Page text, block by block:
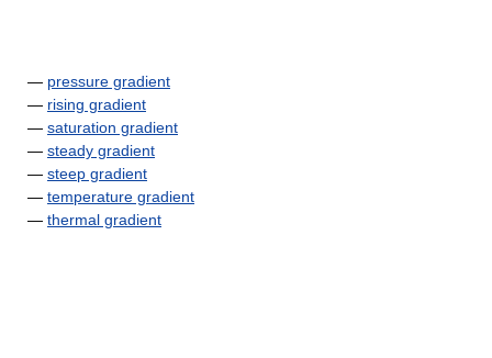
— pressure gradient
— rising gradient
— saturation gradient
— steady gradient
— steep gradient
— temperature gradient
— thermal gradient